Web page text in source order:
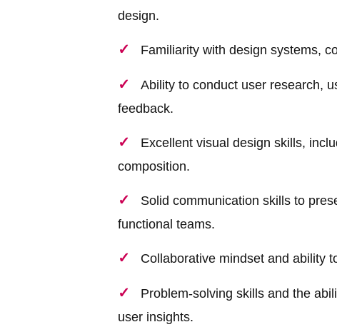
design.
Familiarity with design systems,
Ability to conduct user research,
feedback.
Excellent visual design skills,
composition.
Solid communication skills to
functional teams.
Collaborative mindset and ability
Problem-solving skills and the
user insights.